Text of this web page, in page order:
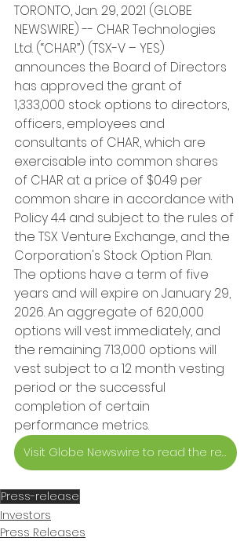
TORONTO, Jan. 29, 2021 (GLOBE
NEWSWIRE) -- CHAR Technologies
Ltd. (“CHAR”) (TSX-V – YES)
announces the Board of Directors
has approved the grant of
1,333,000 stock options to directors,
officers, employees and
consultants of CHAR, which are
exercisable into common shares
of CHAR at a price of $0.49 per
common share in accordance with
Policy 4.4 and subject to the rules of
the TSX Venture Exchange, and the
Corporation's Stock Option Plan.
The options have a term of five
years and will expire on January 29,
2026. An aggregate of 620,000
options will vest immediately, and
the remaining 713,000 options will
vest subject to a 12 month vesting
period or the successful
completion of certain
performance metrics.
Visit Globe Newswire to read the release
Press-release
Investors
Press Releases